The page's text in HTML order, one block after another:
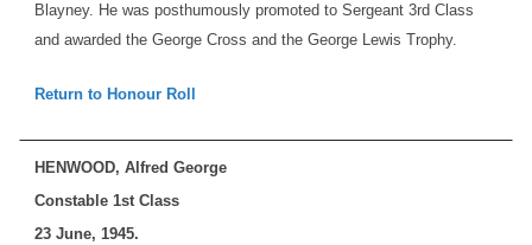
Blayney. He was posthumously promoted to Sergeant 3rd Class
and awarded the George Cross and the George Lewis Trophy.
Return to Honour Roll
HENWOOD, Alfred George
Constable 1st Class
23 June, 1945.